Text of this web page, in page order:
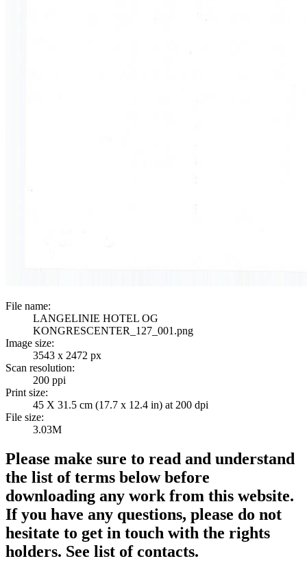
File name:
LANGELINIE HOTEL OG
KONGRESCENTER_127_001.png
Image size:
3543 x 2472 px
Scan resolution:
200 ppi
Print size:
45 X 31.5 cm (17.7 x 12.4 in) at 200 dpi
File size:
3.03M
Please make sure to read and understand
the list of terms below before
downloading any work from this website.
If you have any questions, please do not
hesitate to get in touch with the rights
holders. See list of contacts.